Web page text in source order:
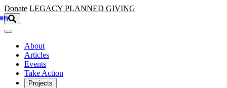
Skip to main content
Donate LEGACY PLANNED GIVING
About
Articles
Events
Take Action
Projects